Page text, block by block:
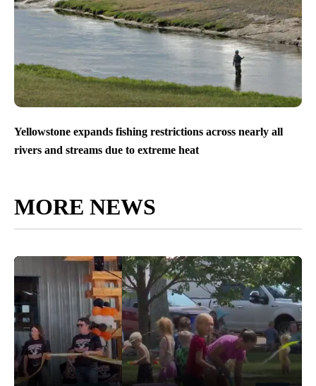
Yellowstone expands fishing restrictions across nearly all
rivers and streams due to extreme heat
MORE NEWS